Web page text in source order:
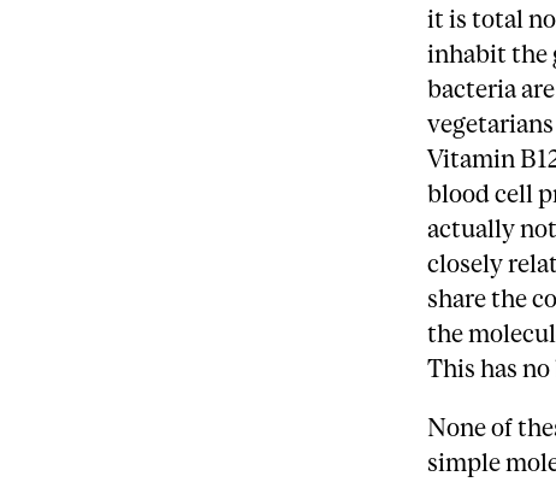
it is total
inhabit the
bacteria
Vitamin
blood cell
actually
closely
share the
the
This has
None of
simple